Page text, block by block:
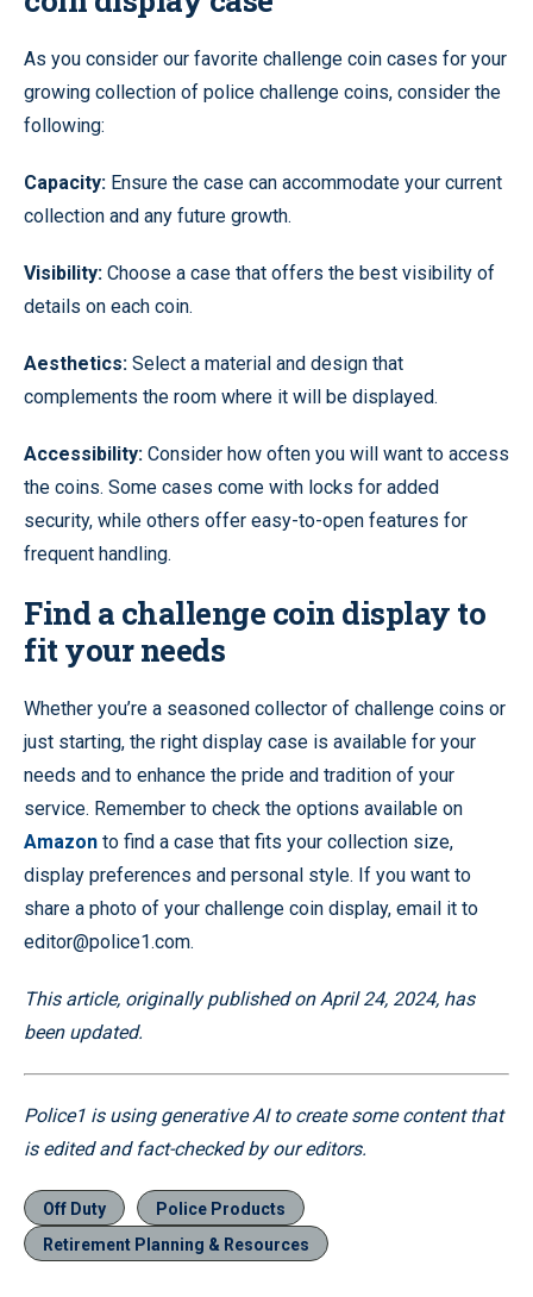
As you consider our favorite challenge coin cases for your
growing collection of police challenge coins, consider the
following:
Capacity: Ensure the case can accommodate your current
collection and any future growth.
Visibility: Choose a case that offers the best visibility of
details on each coin.
Aesthetics: Select a material and design that
complements the room where it will be displayed.
Accessibility: Consider how often you will want to access
the coins. Some cases come with locks for added
security, while others offer easy-to-open features for
frequent handling.
Find a challenge coin display to
fit your needs
Whether you’re a seasoned collector of challenge coins or
just starting, the right display case is available for your
needs and to enhance the pride and tradition of your
service. Remember to check the options available on
Amazon to find a case that fits your collection size,
display preferences and personal style. If you want to
share a photo of your challenge coin display, email it to
editor@police1.com.
This article, originally published on April 24, 2024, has
been updated.
Police1 is using generative AI to create some content that
is edited and fact-checked by our editors.
Off Duty
Police Products
Retirement Planning & Resources